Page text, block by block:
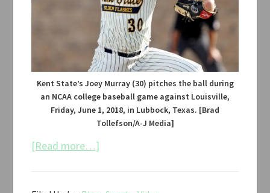
Kent State’s Joey Murray (30) pitches the ball during
an NCAA college baseball game against Louisville,
Friday, June 1, 2018, in Lubbock, Texas. [Brad
Tollefson/A-J Media]
[Read more…]